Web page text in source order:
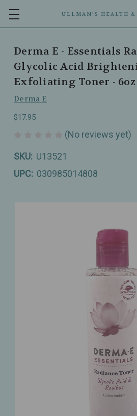
ULLMAN’S HEALTH &
Derma E - Essentials
Glycolic Acid
Exfoliating Toner - 6oz
Derma E
$17.95
(No reviews yet)
SKU: U13521
UPC: 030985014808